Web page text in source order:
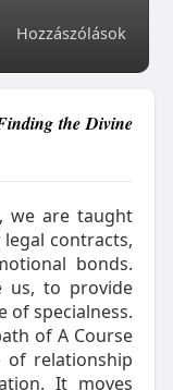
Hozzászólások
the Divine
we are taught
contracts,
bonds.
us, to provide
of specialness.
of A Course
of relationship
It moves